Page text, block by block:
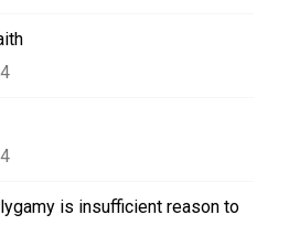
is insufficient reason to